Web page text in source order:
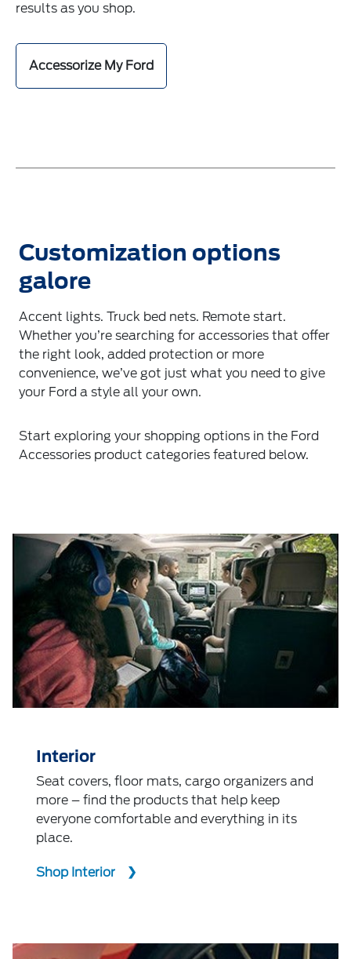
results as you shop.
Accessorize My Ford
Customization options
galore
Accent lights. Truck bed nets. Remote start.
Whether you’re searching for accessories that offer
the right look, added protection or more
convenience, we’ve got just what you need to give
your Ford a style all your own.
Start exploring your shopping options in the Ford
Accessories product categories featured below.
Interior
Seat covers, floor mats, cargo organizers and
more – find the products that help keep
everyone comfortable and everything in its
place.
Shop Interior